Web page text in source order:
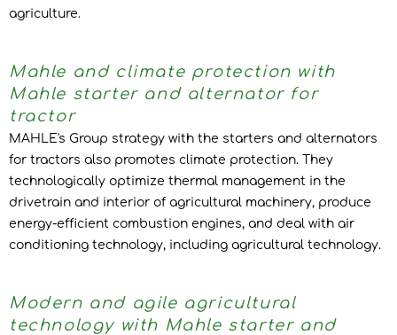
agriculture.
Mahle and climate protection with
Mahle starter and alternator for
tractor
MAHLE's Group strategy with the starters and alternators
for tractors also promotes climate protection. They
technologically optimize thermal management in the
drivetrain and interior of agricultural machinery, produce
energy-efficient combustion engines, and deal with air
conditioning technology, including agricultural technology.
Modern and agile agricultural
technology with Mahle starter and